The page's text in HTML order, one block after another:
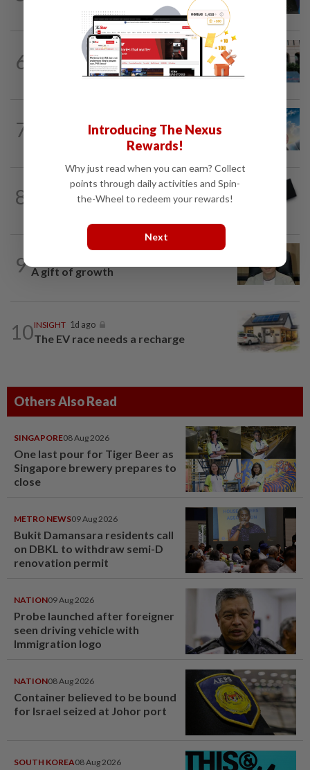
6
SHORT POSITION 1d ago
K-One’s cloud windfall tests next
growth phase
7 SHORT POSITION 1d ago
Subsidising the EV transition
8 19h ago
Looking beyond the price tag
9 A gift of growth
10INSIGHT 1d ago
The EV race needs a recharge
Others Also Read
SINGAPORE08 Aug 2026
One last pour for Tiger Beer as
Singapore brewery prepares to
close
METRO NEWS09 Aug 2026
Bukit Damansara residents call
on DBKL to withdraw semi-D
renovation permit
NATION09 Aug 2026
Probe launched after foreigner
seen driving vehicle with
Immigration logo
NATION08 Aug 2026
Container believed to be bound
for Israel seized at Johor port
SOUTH KOREA08 Aug 2026
Introducing The Nexus
Rewards!
Why just read when you can earn? Collect
points through daily activities and Spin-
the-Wheel to redeem your rewards!
Next